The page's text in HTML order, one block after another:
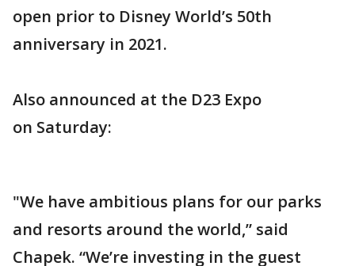
open prior to Disney World’s 50th
anniversary in 2021.
Also announced at the D23 Expo
on Saturday:
"We have ambitious plans for our parks
and resorts around the world,” said
Chapek. “We’re investing in the guest